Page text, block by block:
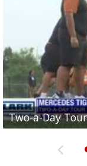
Two-a-Day
Two-a-Day
Two-a-Day
Two-a-Day
Two-a-Day